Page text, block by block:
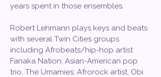
years spent in those ensembles.
Robert Lehmann plays keys and beats
with several Twin Cities groups
including Afrobeats/hip-hop artist
Fanaka Nation; Asian-American pop
trio, The Umamies; Afrorock artist, Obi